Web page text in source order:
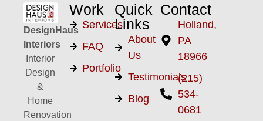
DesignHaus
Interiors
Interior
Design
&
Home
Renovation
Work
Services
FAQ
Portfolio
Quick
Links
About
Us
Testimonials
Blog
Contact
Holland,
PA
18966
(215)
534-
0681